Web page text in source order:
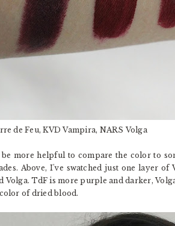
de Feu, KVD Vampira, NARS Volga
more helpful to compare the color to
Above, I've swatched just one layer
Volga. TdF is more purple and darker,
of dried blood.